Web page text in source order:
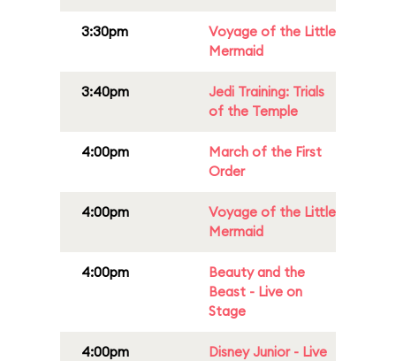
3:30pm
Voyage of the Little
Mermaid
3:40pm
Jedi Training: Trials
of the Temple
4:00pm
March of the First
Order
4:00pm
Voyage of the Little
Mermaid
4:00pm
Beauty and the
Beast - Live on
Stage
4:00pm
Disney Junior - Live